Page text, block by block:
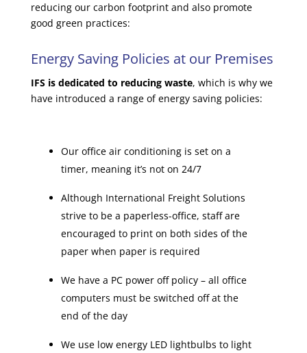
reducing our carbon footprint and also promote
good green practices:
Energy Saving Policies at our Premises
IFS is dedicated to reducing waste, which is why we
have introduced a range of energy saving policies:
Our office air conditioning is set on a
timer, meaning it’s not on 24/7
Although International Freight Solutions
strive to be a paperless-office, staff are
encouraged to print on both sides of the
paper when paper is required
We have a PC power off policy – all office
computers must be switched off at the
end of the day
We use low energy LED lightbulbs to light